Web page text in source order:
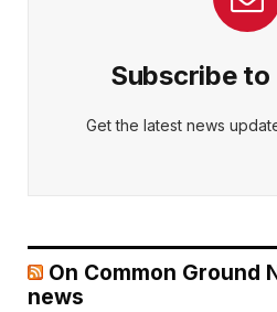
Subscribe
Get the latest news
On Common Ground
news